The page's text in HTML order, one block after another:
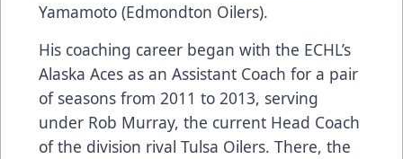
Yamamoto (Edmondton Oilers).
His coaching career began with the ECHL’s
Alaska Aces as an Assistant Coach for a pair
of seasons from 2011 to 2013, serving
under Rob Murray, the current Head Coach
of the division rival Tulsa Oilers. There, the